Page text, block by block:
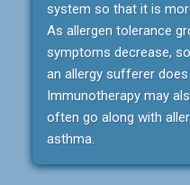
system so that it is
As allergen tolerance
symptoms decrease,
an allergy sufferer
Immunotherapy may
often go along with
asthma.